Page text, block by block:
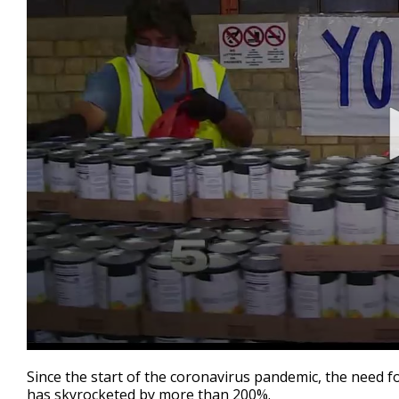
seconds
of
Since the start of the coronavirus pandemic, the need
has skyrocketed by more than 200%.